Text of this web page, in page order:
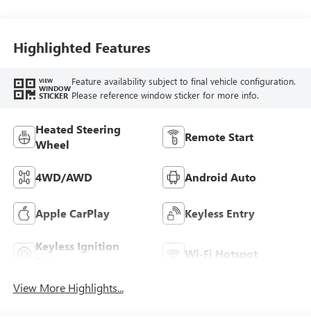
Highlighted Features
VIEW
WINDOW
STICKER
Feature availability subject to final vehicle configuration.
Please reference window sticker for more info.
Heated Steering
Wheel
Remote Start
4WD/AWD Android Auto
Apple CarPlay Keyless Entry
Keyless Ignition
Wi-Fi Hotspot
View More Highlights...